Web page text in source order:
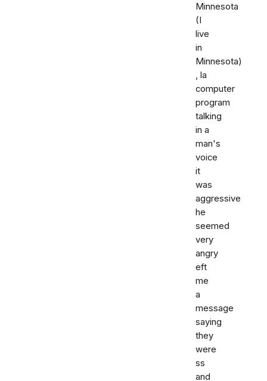
Minnesota
(I
live
in
Minnesota)
, la
computer
program
talking
in a
man's
voice
it
was
aggressive
he
seemed
very
angry
eft
me
a
message
saying
they
were
ss
and